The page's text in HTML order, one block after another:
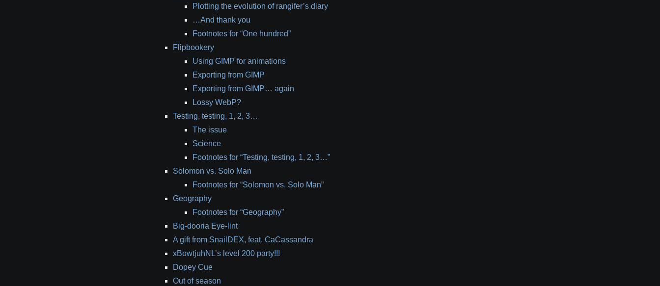
Plotting the evolution of rangifer’s diary
…And thank you
Footnotes for “One hundred”
Flipbookery
Using GIMP for animations
Exporting from GIMP
Exporting from GIMP… again
Lossy WebP?
Testing, testing, 1, 2, 3…
The issue
Science
Footnotes for “Testing, testing, 1, 2, 3…”
Solomon vs. Solo Man
Footnotes for “Solomon vs. Solo Man”
Geography
Footnotes for “Geography”
Big-dooria Eye-lint
A gift from SnailDEX, feat. CaCassandra
xBowtjuhNL’s level 200 party!!!
Dopey Cue
Out of season